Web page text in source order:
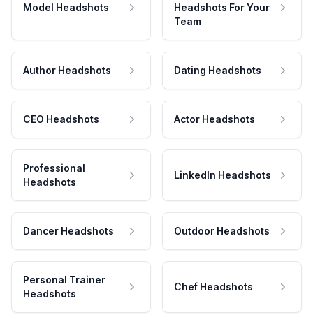
Model Headshots
Headshots For Your
Team
Author Headshots Dating Headshots
CEO Headshots Actor Headshots
Professional
Headshots
LinkedIn Headshots
Dancer Headshots Outdoor Headshots
Personal Trainer
Headshots
Chef Headshots